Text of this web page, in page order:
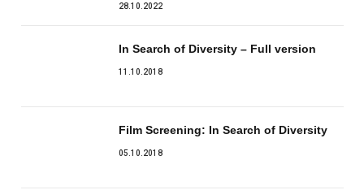
28.10.2022
In Search of Diversity – Full version
11.10.2018
Film Screening: In Search of Diversity
05.10.2018